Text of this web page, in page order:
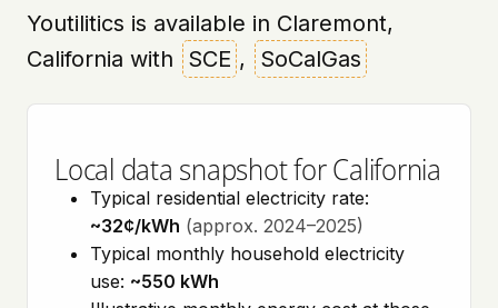
Youtilitics is available in Claremont,
California with
SCE , SoCalGas
Local data snapshot for California
Typical residential electricity rate:
~32¢/kWh (approx. 2024–2025)
Typical monthly household electricity
use: ~550 kWh